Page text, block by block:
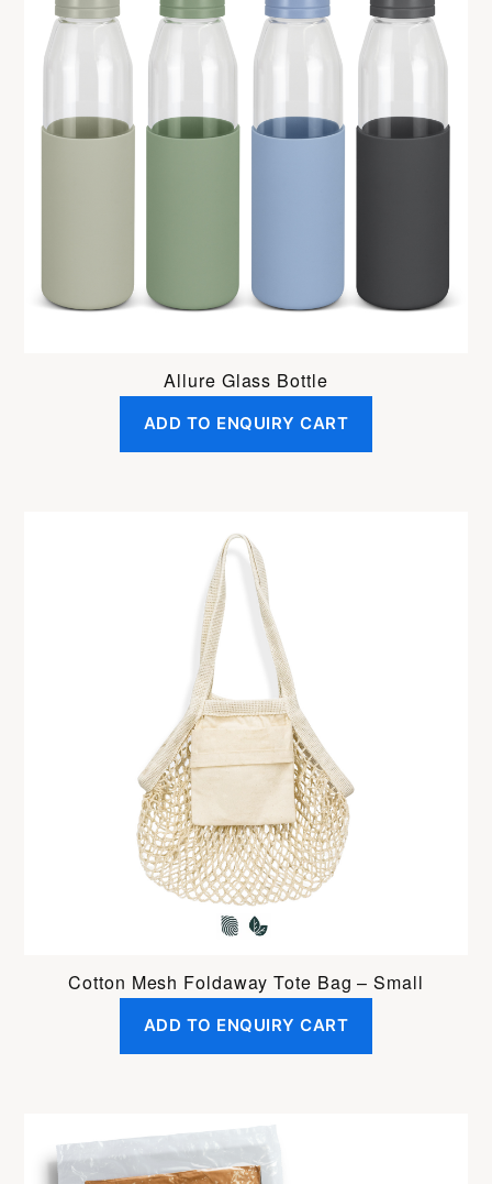
Allure Glass Bottle
ADD TO ENQUIRY CART
Cotton Mesh Foldaway Tote Bag – Small
ADD TO ENQUIRY CART